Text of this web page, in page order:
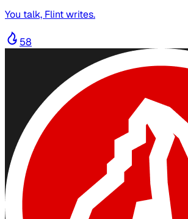
You talk, Flint writes.
58